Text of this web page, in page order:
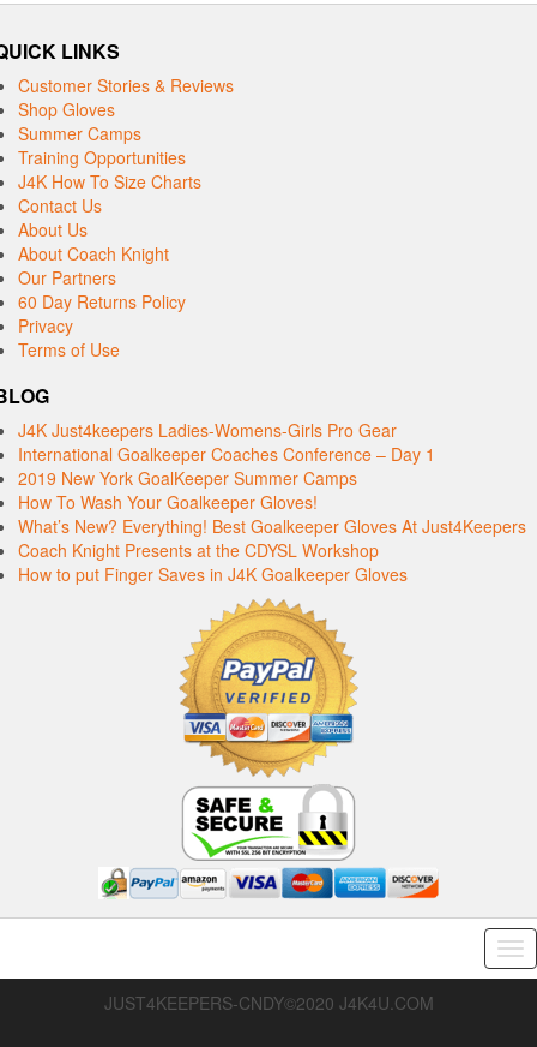
LINKS
Customer Stories & Reviews
Shop Gloves
Summer Camps
Training Opportunities
J4K How To Size Charts
Contact Us
About Us
About Coach Knight
Our Partners
60 Day Returns Policy
Privacy
Terms of Use
J4K Just4keepers Ladies-Womens-Girls Pro Gear
International Goalkeeper Coaches Conference – Day 1
2019 New York GoalKeeper Summer Camps
How To Wash Your Goalkeeper Gloves!
What’s New? Everything! Best Goalkeeper Gloves At Just4Keepers
Coach Knight Presents at the CDYSL Workshop
How to put Finger Saves in J4K Goalkeeper Gloves
JUST4KEEPERS-CNDY©2020 J4K4U.COM